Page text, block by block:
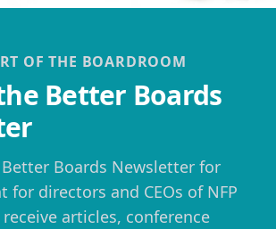
OF THE BOARDROOM
Better Boards
Boards Newsletter for
for directors and CEOs of NFP
articles, conference